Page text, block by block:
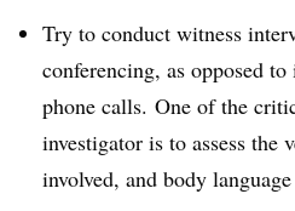
Try to conduct witness
conferencing, as opposed
phone calls. One of the
investigator is to assess the
involved, and body